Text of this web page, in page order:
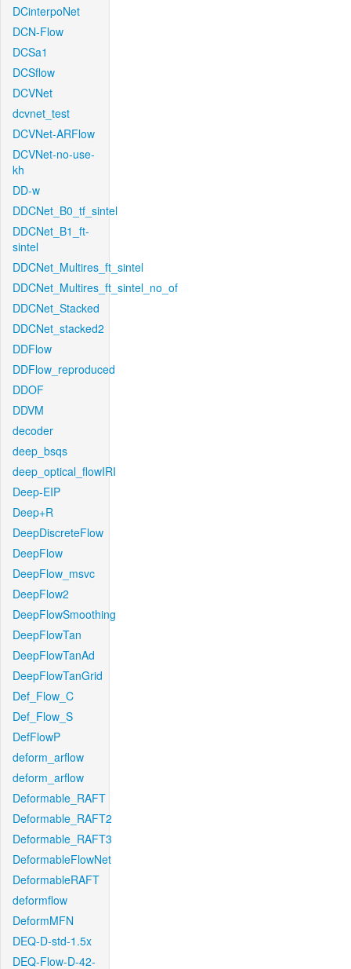
DCinterpoNet
DCN-Flow
DCSa1
DCSflow
DCVNet
dcvnet_test
DCVNet-ARFlow
DCVNet-no-use-
kh
DD-w
DDCNet_B0_tf_sintel
DDCNet_B1_ft-
sintel
DDCNet_Multires_ft_sintel
DDCNet_Multires_ft_sintel_no_of
DDCNet_Stacked
DDCNet_stacked2
DDFlow
DDFlow_reproduced
DDOF
DDVM
decoder
deep_bsqs
deep_optical_flowIRI
Deep-EIP
Deep+R
DeepDiscreteFlow
DeepFlow
DeepFlow_msvc
DeepFlow2
DeepFlowSmoothing
DeepFlowTan
DeepFlowTanAd
DeepFlowTanGrid
Def_Flow_C
Def_Flow_S
DefFlowP
deform_arflow
deform_arflow
Deformable_RAFT
Deformable_RAFT2
Deformable_RAFT3
DeformableFlowNet
DeformableRAFT
deformflow
DeformMFN
DEQ-D-std-1.5x
DEQ-Flow-D-42-